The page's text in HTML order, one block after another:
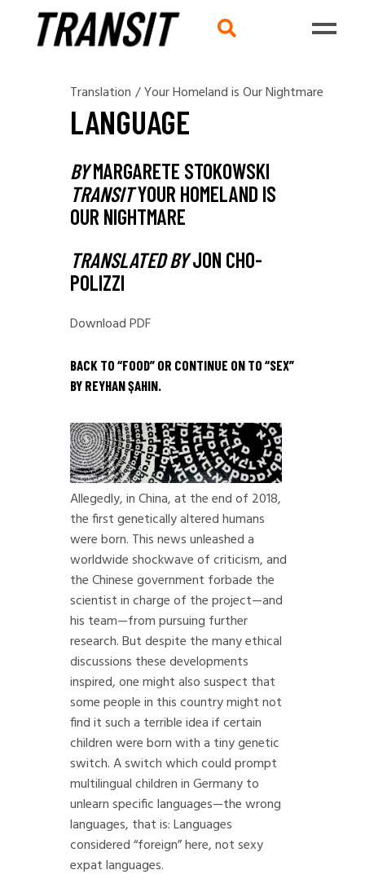
Translation /Your Homeland is Our Nightmare
LANGUAGE
BYMARGARETE STOKOWSKI
TRANSITYOUR HOMELAND IS
OUR NIGHTMARE
TRANSLATED BYJON CHO-
POLIZZI
Download PDF
BACK TO “FOOD” OR CONTINUE ON TO “SEX”
BY REYHAN ŞAHIN.
Allegedly, in China, at the end of 2018,
the first genetically altered humans
were born. This news unleashed a
worldwide shockwave of criticism, and
the Chinese government forbade the
scientist in charge of the project—and
his team—from pursuing further
research. But despite the many ethical
discussions these developments
inspired, one might also suspect that
some people in this country might not
find it such a terrible idea if certain
children were born with a tiny genetic
switch. A switch which could prompt
multilingual children in Germany to
unlearn specific languages—the wrong
languages, that is: Languages
considered “foreign” here, not sexy
expat languages.